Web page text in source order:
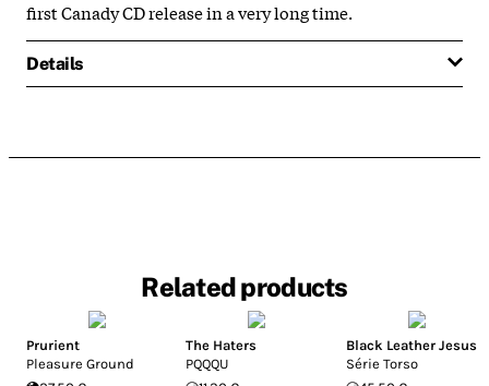
first Canady CD release in a very long time.
Details
Related products
Prurient
Pleasure Ground
The Haters
PQQQU
Black Leather Jesus
Série Torso